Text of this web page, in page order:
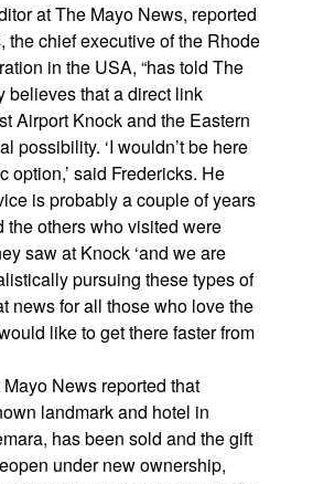
at The Mayo News, reported
the chief executive of the Rhode
in the USA, “has told The
believes that a direct link
Airport Knock and the Eastern
possibility. ‘I wouldn’t be here
option,’ said Fredericks. He
is probably a couple of years
the others who visited were
saw at Knock ‘and we are
pursuing these types of
news for all those who love the
like to get there faster from
News reported that
landmark and hotel in
has been sold and the gift
under new ownership,